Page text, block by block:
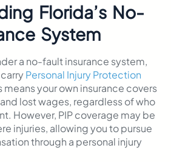
Florida’s No-
System
a no-fault insurance system,
Personal Injury Protection
means your own insurance covers
lost wages, regardless of who
However, PIP coverage may be
injuries, allowing you to pursue
through a personal injury